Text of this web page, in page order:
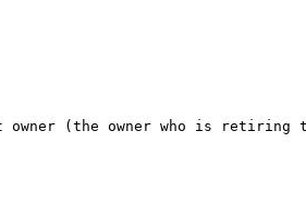
(the owner who is